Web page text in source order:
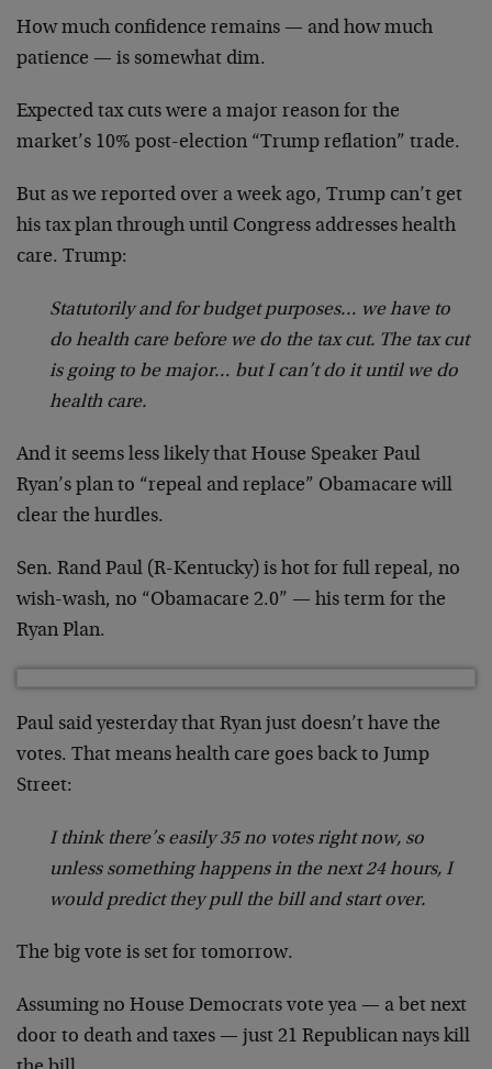
How much confidence remains — and how much
patience — is somewhat dim.
Expected tax cuts were a major reason for the
market’s 10% post-election “Trump reflation” trade.
But as we reported over a week ago, Trump can’t get
his tax plan through until Congress addresses health
care. Trump:
Statutorily and for budget purposes… we have to
do health care before we do the tax cut. The tax cut
is going to be major… but I can’t do it until we do
health care.
And it seems less likely that House Speaker Paul
Ryan’s plan to “repeal and replace” Obamacare will
clear the hurdles.
Sen. Rand Paul (R-Kentucky) is hot for full repeal, no
wish-wash, no “Obamacare 2.0” — his term for the
Ryan Plan.
Paul said yesterday that Ryan just doesn’t have the
votes. That means health care goes back to Jump
Street:
I think there’s easily 35 no votes right now, so
unless something happens in the next 24 hours, I
would predict they pull the bill and start over.
The big vote is set for tomorrow.
Assuming no House Democrats vote yea — a bet next
door to death and taxes — just 21 Republican nays kill